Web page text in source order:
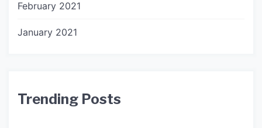
February 2021
January 2021
Trending Posts